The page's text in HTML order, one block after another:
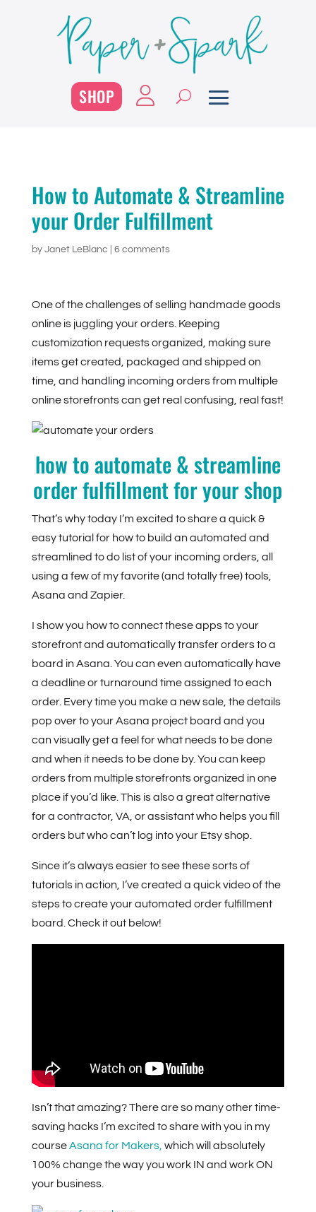
SHOP
How to Automate & Streamline
your Order Fulfillment
by Janet LeBlanc 6 comments
One of the challenges of selling handmade goods
online is juggling your orders. Keeping
customization requests organized, making sure
items get created, packaged and shipped on
time, and handling incoming orders from multiple
online storefronts can get real confusing, real fast!
how to automate & streamline
order fulfillment for your shop
That’s why today I’m excited to share a quick &
easy tutorial for how to build an automated and
streamlined to do list of your incoming orders, all
using a few of my favorite (and totally free) tools,
Asana and Zapier.
I show you how to connect these apps to your
storefront and automatically transfer orders to a
board in Asana. You can even automatically have
a deadline or turnaround time assigned to each
order. Every time you make a new sale, the details
pop over to your Asana project board and you
can visually get a feel for what needs to be done
and when it needs to be done by. You can keep
orders from multiple storefronts organized in one
place if you’d like. This is also a great alternative
for a contractor, VA, or assistant who helps you fill
orders but who can’t log into your Etsy shop.
Since it’s always easier to see these sorts of
tutorials in action, I’ve created a quick video of the
steps to create your automated order fulfillment
board. Check it out below!
Isn’t that amazing? There are so many other time-
saving hacks I’m excited to share with you in my
courseAsana for Makers, which will absolutely
100% change the way you work IN and work ON
your business.